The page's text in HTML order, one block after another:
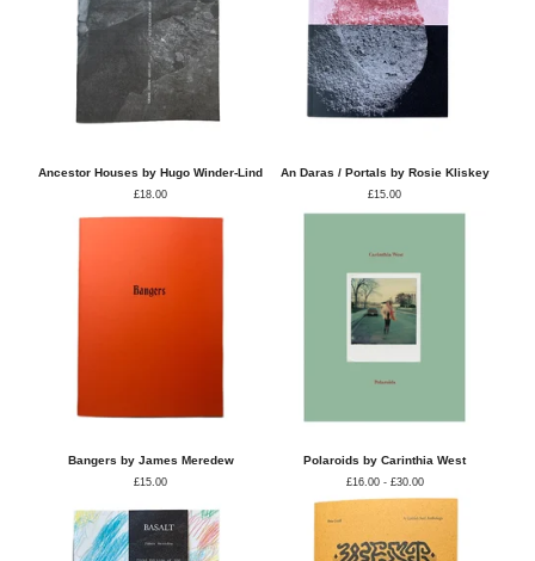
Ancestor Houses by Hugo Winder-Lind
£18.00
An Daras / Portals by Rosie Kliskey
£15.00
Bangers by James Meredew
£15.00
Polaroids by Carinthia West
£16.00 - £30.00